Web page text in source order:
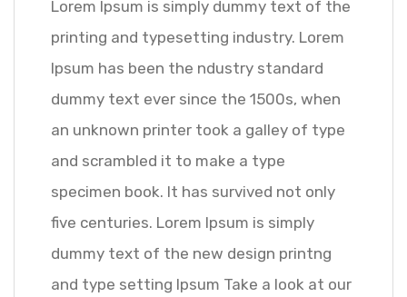
Lorem Ipsum is simply dummy text of the
printing and typesetting industry. Lorem
Ipsum has been the ndustry standard
dummy text ever since the 1500s, when
an unknown printer took a galley of type
and scrambled it to make a type
specimen book. It has survived not only
five centuries. Lorem Ipsum is simply
dummy text of the new design printng
and type setting Ipsum Take a look at our